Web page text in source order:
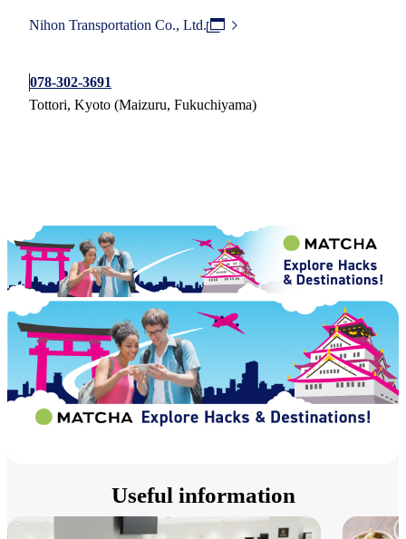
Nihon Transportation Co., Ltd.
078-302-3691
Tottori, Kyoto (Maizuru, Fukuchiyama)
Useful information